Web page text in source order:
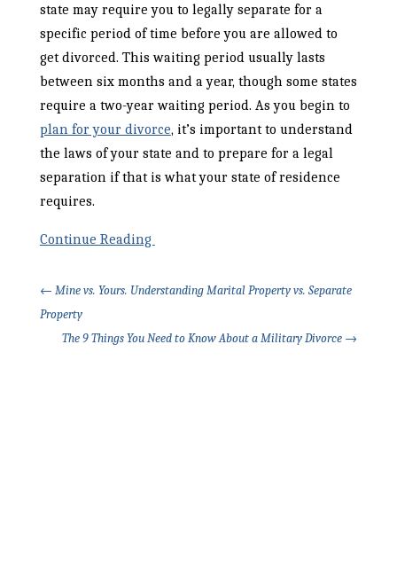
state may require you to legally separate for a
specific period of time before you are allowed to
get divorced. This waiting period usually lasts
between six months and a year, though some states
require a two-year waiting period. As you begin to
plan for your divorce, it’s important to understand
the laws of your state and to prepare for a legal
separation if that is what your state of residence
requires.
Continue Reading
← Mine vs. Yours. Understanding Marital Property vs. Separate
Property
The 9 Things You Need to Know About a Military Divorce →